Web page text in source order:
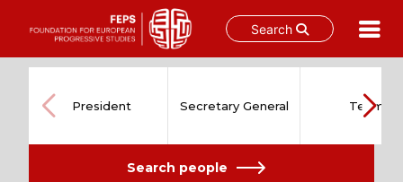
Search
content
President Secretary General Team
Search people